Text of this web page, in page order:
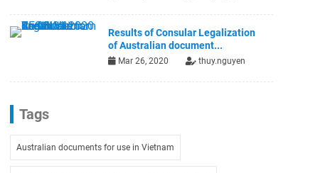
Results of Consular Legalization
of Australian document...
Mar 26, 2020 thuy.nguyen
Tags
Australian documents for use in Vietnam